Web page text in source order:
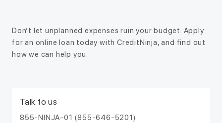
Don’t let unplanned expenses ruin your budget. Apply
for an online loan today with CreditNinja, and find out
how we can help you.
Talk to us
855-NINJA-01 (855-646-5201)